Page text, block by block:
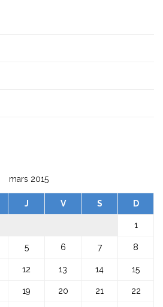
mars 2015
J V S D
1
5 6 7 8
12 13 14 15
19 20 21 22